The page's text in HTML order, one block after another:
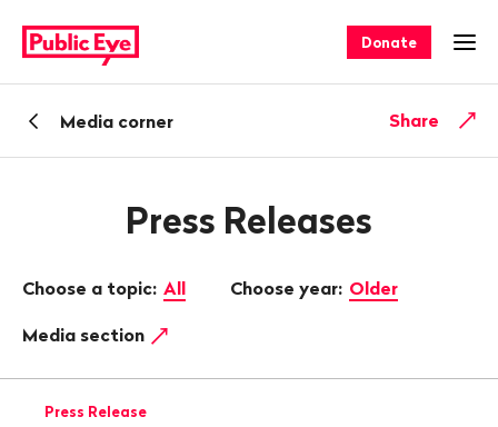
publiceye.ch
navigation
Donate
BackMedia corner Share
Press Releases
Choose a topic: All Choose year: Older
Media section
Press Release